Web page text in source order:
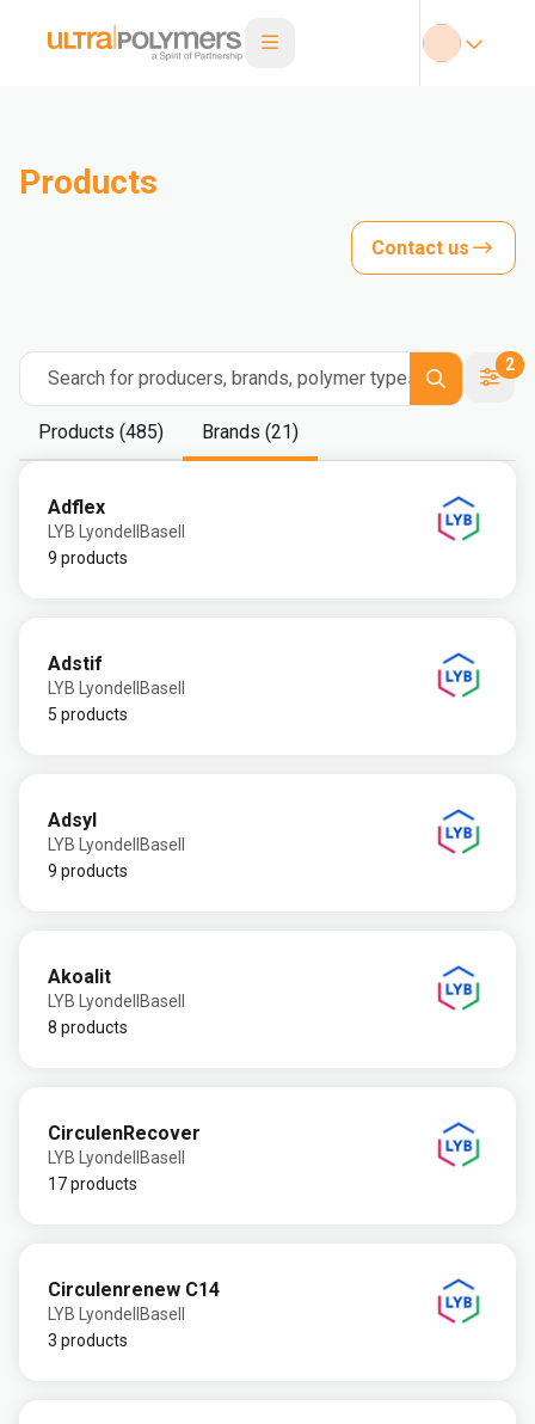
Products
Contact us
Search for producers, brands, polymer types
2
Products (485) Brands (21)
Adflex
LYB LyondellBasell
9 products
Adstif
LYB LyondellBasell
5 products
Adsyl
LYB LyondellBasell
9 products
Akoalit
LYB LyondellBasell
8 products
CirculenRecover
LYB LyondellBasell
17 products
Circulenrenew C14
LYB LyondellBasell
3 products